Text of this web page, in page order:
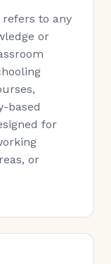
to any
or
based
for
or